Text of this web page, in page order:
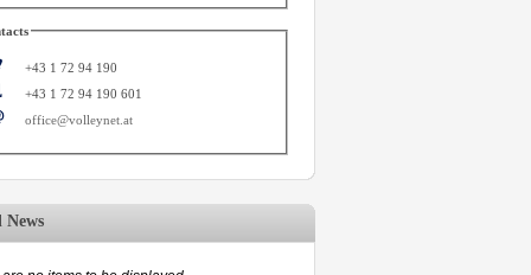
+43 1 72 94 190
+43 1 72 94 190 601
office@volleynet.at
News